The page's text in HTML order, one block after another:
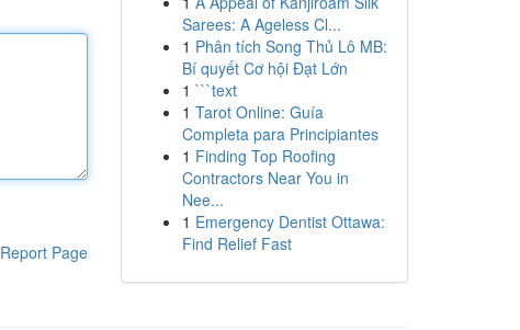
Report Page
Sarees: A Ageless Cl...
1 Phân tích Song Thủ Lô MB:
Bí quyết Cơ hội Đạt Lớn
1 ```text
1 Tarot Online: Guía
Completa para Principiantes
1 Finding Top Roofing
Contractors Near You in
Nee...
1 Emergency Dentist Ottawa:
Find Relief Fast